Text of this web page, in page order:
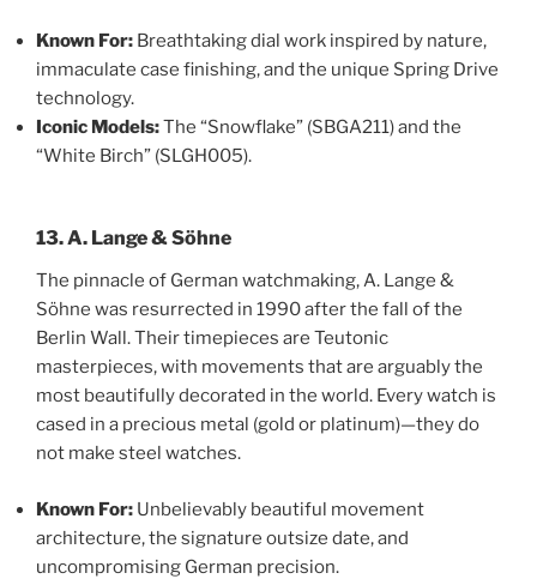
Known For: Breathtaking dial work inspired by nature,
immaculate case finishing, and the unique Spring Drive
technology.
Iconic Models:The “Snowflake” (SBGA211) and the
“White Birch” (SLGH005).
13. A. Lange & Söhne
The pinnacle of German watchmaking, A. Lange &
Söhne was resurrected in 1990 after the fall of the
Berlin Wall. Their timepieces are Teutonic
masterpieces, with movements that are arguably the
most beautifully decorated in the world. Every watch is
cased in a precious metal (gold or platinum)—they do
not make steel watches.
Known For: Unbelievably beautiful movement
architecture, the signature outsize date, and
uncompromising German precision.